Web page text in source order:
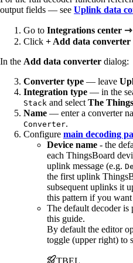
output fields — see Uplink data
Go to Integrations center
Click + Add data
In the Add data converter dialog:
Converter type — leave
Integration type — in the
Stack and select The
Name — enter a converter
Converter.
Configure main decoding
Device name - the
each ThingsBoard
uplink message (e.g.
the first uplink
subsequent uplinks it
this pattern if you
The default decoder
this guide.
By default the editor
toggle (upper right) to
TBEL